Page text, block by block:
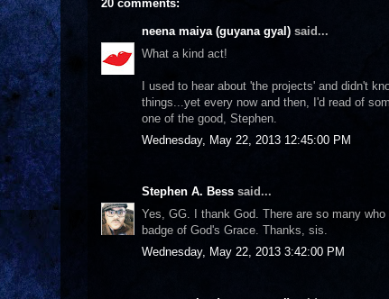
20 comments:
neena maiya (guyana gyal) said...
What a kind act!
I used to hear about 'the projects' and didn't
things...yet every now and then, I'd read of
one of the good, Stephen.
Wednesday, May 22, 2013 12:45:00 PM
Stephen A. Bess said...
Yes, GG. I thank God. There are so many
badge of God's Grace. Thanks, sis.
Wednesday, May 22, 2013 3:42:00 PM